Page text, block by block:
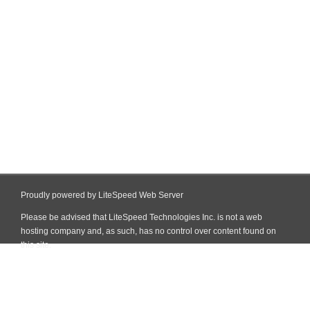
Proudly powered by LiteSpeed Web Server
Please be advised that LiteSpeed Technologies Inc. is not a web
hosting company and, as such, has no control over content found on
this site.